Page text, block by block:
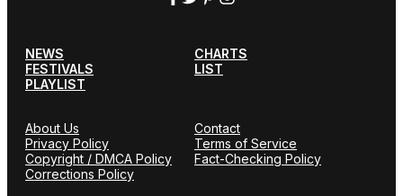
NEWS
CHARTS
FESTIVALS
LIST
PLAYLIST
About Us
Contact
Privacy Policy
Terms of Service
Copyright / DMCA Policy
Fact-Checking Policy
Corrections Policy